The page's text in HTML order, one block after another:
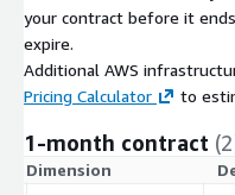
your contract before it
expire.
Additional AWS
Pricing Calculator
to
1-month contract
Dimension